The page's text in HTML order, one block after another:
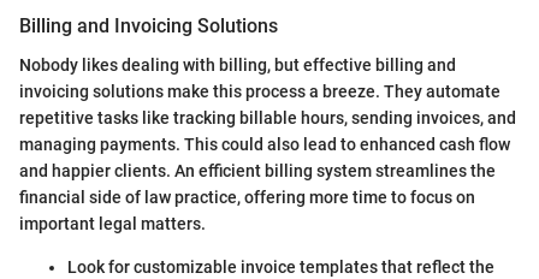
Billing and Invoicing Solutions
Nobody likes dealing with billing, but effective billing and
invoicing solutions make this process a breeze. They automate
repetitive tasks like tracking billable hours, sending invoices, and
managing payments. This could also lead to enhanced cash flow
and happier clients. An efficient billing system streamlines the
financial side of law practice, offering more time to focus on
important legal matters.
Look for customizable invoice templates that reflect the